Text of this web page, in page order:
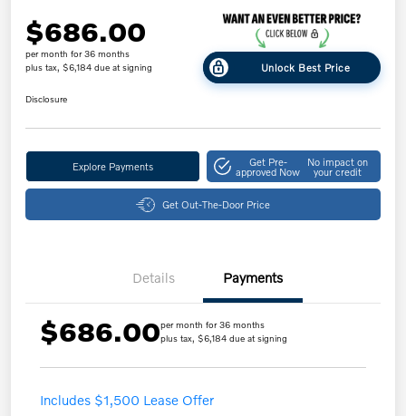
$686.00
per month for 36 months
plus tax, $6,184 due at signing
Unlock Best Price
Disclosure
Explore Payments Get Pre-
approved Now
No impact on
your credit
Get Out-The-Door Price
Details Payments
$686.00per month for 36 months
plus tax, $6,184 due at signing
Includes $1,500 Lease Offer